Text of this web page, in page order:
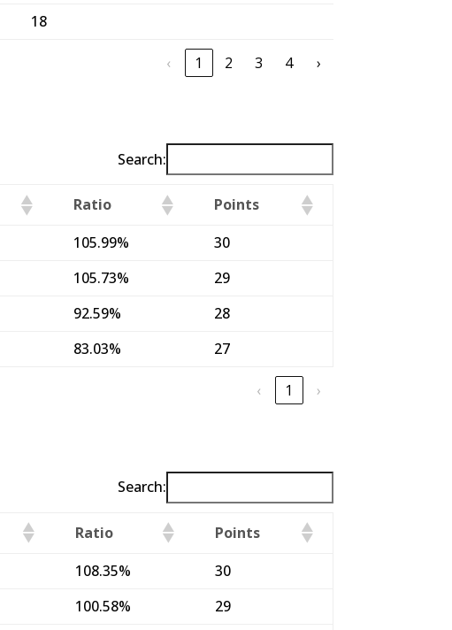
18
‹ 1 2 3 4 ›
Search:
Ratio
Points
105.99%
30
105.73%
29
92.59%
28
83.03% 27
‹ 1 ›
Search:
Ratio
Points
108.35%
30
100.58%
29